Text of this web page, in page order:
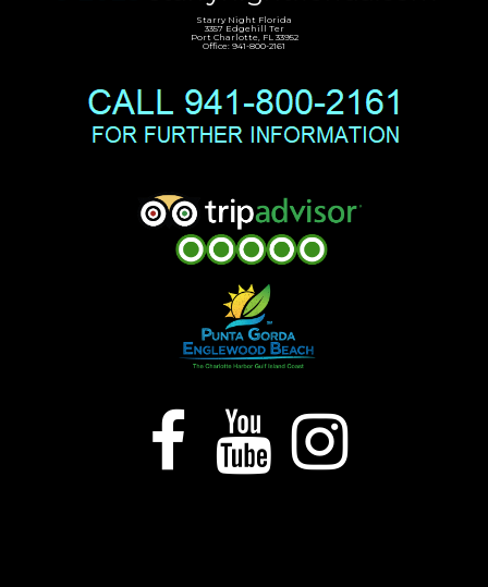
Starry Night Florida
3357 Edgehill Ter
Port Charlotte, FL 33952
Office: 941-800-2161
  